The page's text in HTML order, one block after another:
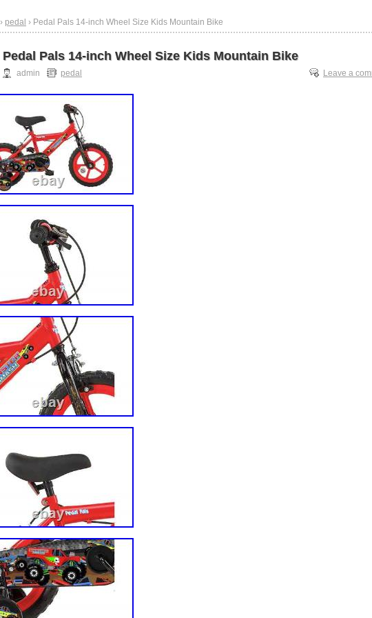
› pedal › Pedal Pals 14-inch Wheel Size Kids Mountain Bike
Pedal Pals 14-inch Wheel Size Kids Mountain Bike
admin pedal Leave a